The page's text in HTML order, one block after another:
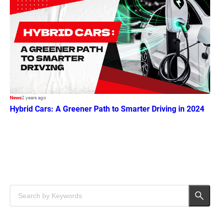
News2 years ago
Hybrid Cars: A Greener Path to Smarter Driving in 2024